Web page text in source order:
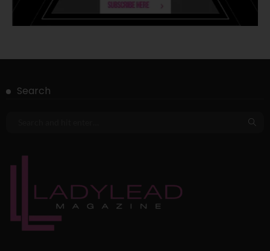
Search